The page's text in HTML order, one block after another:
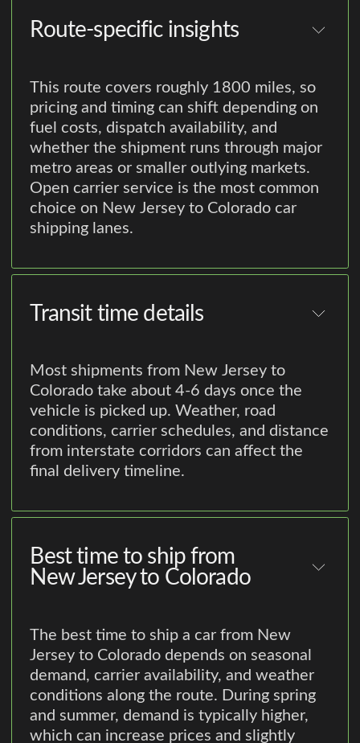
Route-specific insights
This route covers roughly 1800 miles, so
pricing and timing can shift depending on
fuel costs, dispatch availability, and
whether the shipment runs through major
metro areas or smaller outlying markets.
Open carrier service is the most common
choice on New Jersey to Colorado car
shipping lanes.
Transit time details
Most shipments from New Jersey to
Colorado take about 4-6 days once the
vehicle is picked up. Weather, road
conditions, carrier schedules, and distance
from interstate corridors can affect the
final delivery timeline.
Best time to ship from
New Jersey to Colorado
The best time to ship a car from New
Jersey to Colorado depends on seasonal
demand, carrier availability, and weather
conditions along the route. During spring
and summer, demand is typically higher,
which can increase prices and slightly